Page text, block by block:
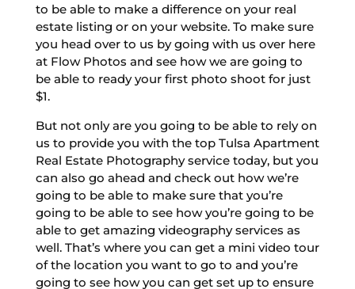
to be able to make a difference on your real
estate listing or on your website. To make sure
you head over to us by going with us over here
at Flow Photos and see how we are going to
be able to ready your first photo shoot for just
$1.
But not only are you going to be able to rely on
us to provide you with the top Tulsa Apartment
Real Estate Photography service today, but you
can also go ahead and check out how we’re
going to be able to make sure that you’re
going to be able to see how you’re going to be
able to get amazing videography services as
well. That’s where you can get a mini video tour
of the location you want to go to and you’re
going to see how you can get set up to ensure